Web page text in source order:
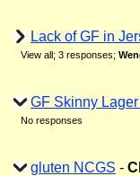
Lack of GF in
View all; 3 responses;
GF Skinny Lager
No responses
gluten NCGS -